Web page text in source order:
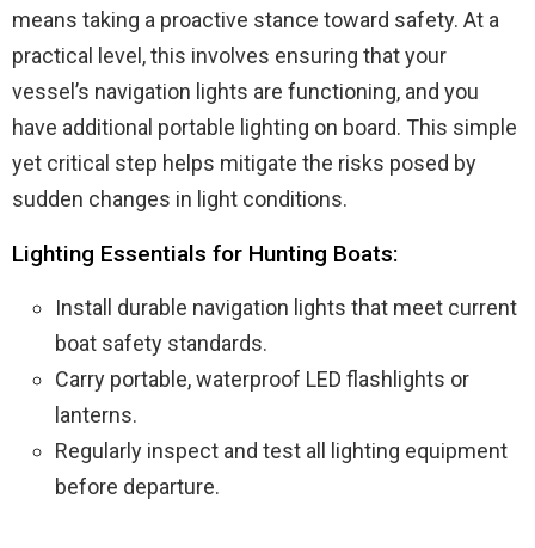
means taking a proactive stance toward safety. At a
practical level, this involves ensuring that your
vessel’s navigation lights are functioning, and you
have additional portable lighting on board. This simple
yet critical step helps mitigate the risks posed by
sudden changes in light conditions.
Lighting Essentials for Hunting Boats:
Install durable navigation lights that meet current
boat safety standards.
Carry portable, waterproof LED flashlights or
lanterns.
Regularly inspect and test all lighting equipment
before departure.